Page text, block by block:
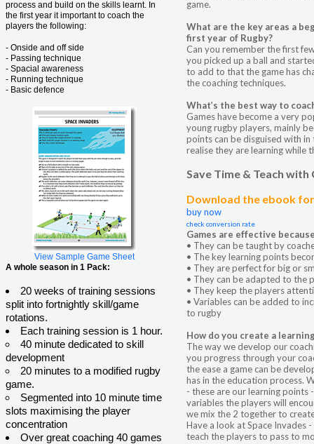
process and build on the skills learnt. In
the first year it important to coach the
players the following:
- Onside and off side
- Passing technique
- Spacial awareness
- Running technique
- Basic defence
View Sample Game Sheet
A whole season in 1 Pack:
20 weeks of training sessions
split into fortnightly skill/game
rotations.
Each training session is 1 hour.
40 minute dedicated to skill
development
20 minutes to a modified rugby
game.
Segmented into 10 minute time
slots maximising the player
concentration
Over great coaching 40 games
game.
What are the key areas a
first year of Rugby?
Can you remember the first
you picked up a ball and
to add to that the game has
the coaching techniques.
What’s the best way to
Games have become a very
young rugby players, mainly
points can be disguised with in
realise they are learning while
Save Time & Teach with
Download the ebook
buy now
check conversion rate
Games are effective
• They can be taught by
• The key learning points
• They are perfect for big or
• They can be adapted to the
• They keep the players
• Variables can be added to
to rugby
How do you create a
The way we develop our
you progress through your
the ease a game can be
has in the education process.
- these are our learning points
variables the players will
we mix the 2 together to
Have a look at Space Invades
teach the players to pass to